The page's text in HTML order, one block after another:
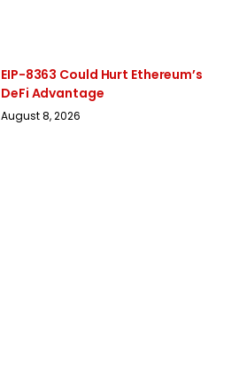
EIP-8363 Could Hurt Ethereum’s
DeFi Advantage
August 8, 2026